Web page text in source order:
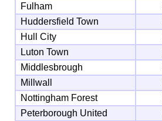
Fulham
Huddersfield Town
Hull City
Luton Town
Middlesbrough
Millwall
Nottingham Forest
Peterborough United